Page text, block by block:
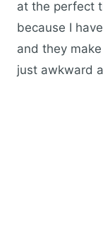
at the perfect
because I
and they
just awkward